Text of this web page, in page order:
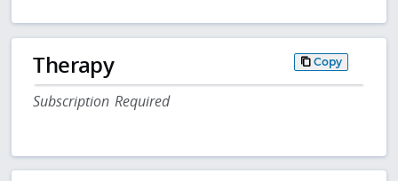
Therapy Copy
Subscription Required